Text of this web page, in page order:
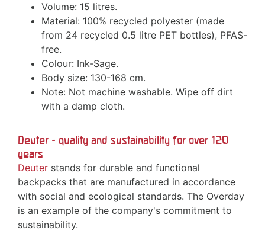
Volume: 15 litres.
Material: 100% recycled polyester (made
from 24 recycled 0.5 litre PET bottles), PFAS-
free.
Colour: Ink-Sage.
Body size: 130-168 cm.
Note: Not machine washable. Wipe off dirt
with a damp cloth.
Deuter - quality and sustainability for over 120
years
Deuter stands for durable and functional
backpacks that are manufactured in accordance
with social and ecological standards. The Overday
is an example of the company's commitment to
sustainability.